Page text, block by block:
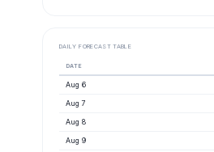
DAILY FORECAST TABLE
DATE
Aug 6
Aug 7
Aug 8
Aug 9